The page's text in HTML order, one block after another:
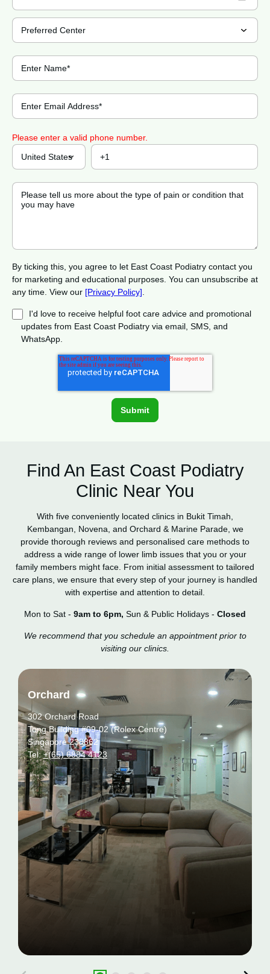
Please enter a valid phone number.
By ticking this, you agree to let East Coast Podiatry contact you
for marketing and educational purposes. You can unsubscribe at
any time. View our [Privacy Policy]
I'd love to receive helpful foot care advice and promotional
updates from East Coast Podiatry via email, SMS, and
WhatsApp.
Find An East Coast Podiatry
Clinic Near You
With five conveniently located clinics in Bukit Timah,
Kembangan, Novena, and Orchard & Marine Parade, we
provide thorough reviews and personalised care methods to
address a wide range of lower limb issues that you or your
family members might face. From initial assessment to tailored
care plans, we ensure that every step of your journey is handled
with expertise and attention to detail.
Mon to Sat - 9am to 6pm, Sun & Public Holidays - Closed
We recommend that you schedule an appointment prior to
visiting our clinics.
Orchard
302 Orchard Road
Tong Building #09-02 (Rolex Centre)
Singapore 238862
Tel:+(65) 6884 4123